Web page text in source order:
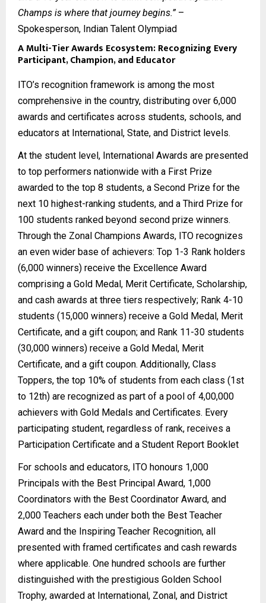
Champs is where that journey begins.”–
Spokesperson, Indian Talent Olympiad
A Multi-Tier Awards Ecosystem: Recognizing Every
Participant, Champion, and Educator
ITO’s recognition framework is among the most
comprehensive in the country, distributing over 6,000
awards and certificates across students, schools, and
educators at International, State, and District levels.
At the student level, International Awards are presented
to top performers nationwide with a First Prize
awarded to the top 8 students, a Second Prize for the
next 10 highest-ranking students, and a Third Prize for
100 students ranked beyond second prize winners.
Through the Zonal Champions Awards, ITO recognizes
an even wider base of achievers: Top 1-3 Rank holders
(6,000 winners) receive the Excellence Award
comprising a Gold Medal, Merit Certificate, Scholarship,
and cash awards at three tiers respectively; Rank 4-10
students (15,000 winners) receive a Gold Medal, Merit
Certificate, and a gift coupon; and Rank 11-30 students
(30,000 winners) receive a Gold Medal, Merit
Certificate, and a gift coupon. Additionally, Class
Toppers, the top 10% of students from each class (1st
to 12th) are recognized as part of a pool of 4,00,000
achievers with Gold Medals and Certificates. Every
participating student, regardless of rank, receives a
Participation Certificate and a Student Report Booklet
For schools and educators, ITO honours 1,000
Principals with the Best Principal Award, 1,000
Coordinators with the Best Coordinator Award, and
2,000 Teachers each under both the Best Teacher
Award and the Inspiring Teacher Recognition, all
presented with framed certificates and cash rewards
where applicable. One hundred schools are further
distinguished with the prestigious Golden School
Trophy, awarded at International, Zonal, and District